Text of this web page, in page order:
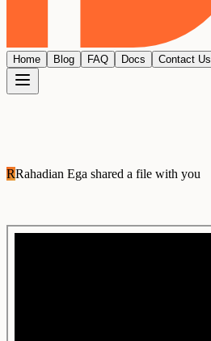
Home Blog FAQ Docs Contact Us
RRahadian Ega shared a file with you